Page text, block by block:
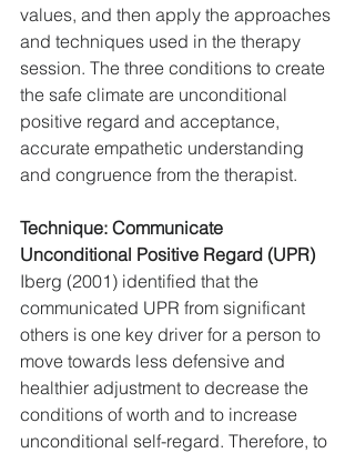
values, and then apply the approaches
and techniques used in the therapy
session. The three conditions to create
the safe climate are unconditional
positive regard and acceptance,
accurate empathetic understanding
and congruence from the therapist.
Technique: Communicate
Unconditional Positive Regard (UPR)
Iberg (2001) identified that the
communicated UPR from significant
others is one key driver for a person to
move towards less defensive and
healthier adjustment to decrease the
conditions of worth and to increase
unconditional self-regard. Therefore, to